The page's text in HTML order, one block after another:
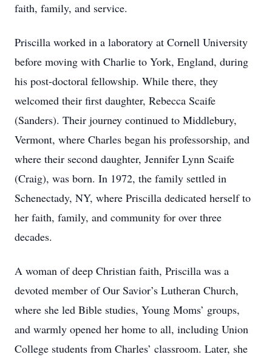
faith, family, and service.
Priscilla worked in a laboratory at Cornell University
before moving with Charlie to York, England, during
his post-doctoral fellowship. While there, they
welcomed their first daughter, Rebecca Scaife
(Sanders). Their journey continued to Middlebury,
Vermont, where Charles began his professorship, and
where their second daughter, Jennifer Lynn Scaife
(Craig), was born. In 1972, the family settled in
Schenectady, NY, where Priscilla dedicated herself to
her faith, family, and community for over three
decades.
A woman of deep Christian faith, Priscilla was a
devoted member of Our Savior’s Lutheran Church,
where she led Bible studies, Young Moms’ groups,
and warmly opened her home to all, including Union
College students from Charles’ classroom. Later, she